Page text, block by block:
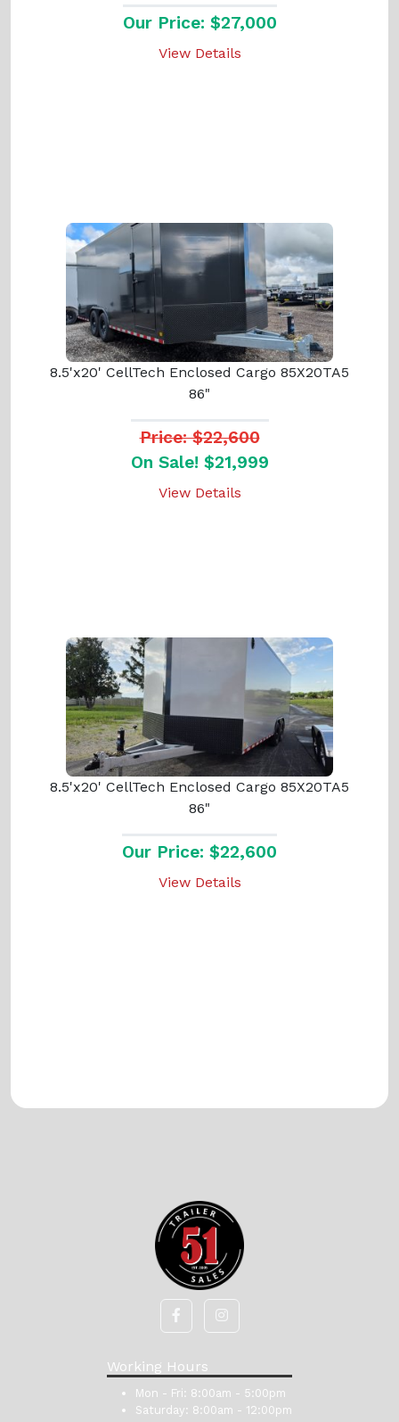
Our Price: $27,000
View Details
8.5'x20' CellTech Enclosed Cargo 85X20TA5
86"
Price: $22,600
On Sale! $21,999
View Details
8.5'x20' CellTech Enclosed Cargo 85X20TA5
86"
Our Price: $22,600
View Details
Working Hours
Mon - Fri: 8:00am - 5:00pm
Saturday: 8:00am - 12:00pm